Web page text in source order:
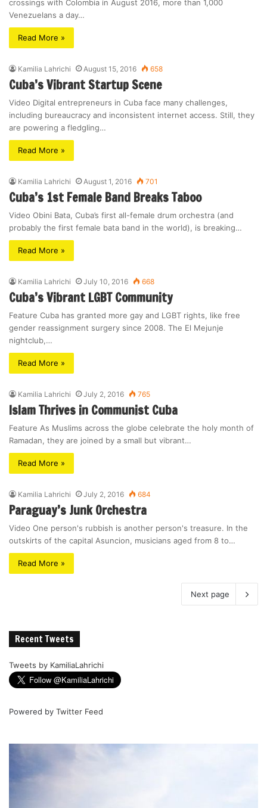
crossings with Colombia in August 2016, more than 1,000
Venezuelans a day…
Read More »
Kamilia Lahrichi August 15, 2016 658
Cuba’s Vibrant Startup Scene
Video Digital entrepreneurs in Cuba face many challenges,
including bureaucracy and inconsistent internet access. Still, they
are powering a fledgling…
Read More »
Kamilia Lahrichi August 1, 2016 701
Cuba’s 1st Female Band Breaks Taboo
Video Obini Bata, Cuba’s first all-female drum orchestra (and
probably the first female bata band in the world), is breaking…
Read More »
Kamilia Lahrichi July 10, 2016 668
Cuba’s Vibrant LGBT Community
Feature Cuba has granted more gay and LGBT rights, like free
gender reassignment surgery since 2008. The El Mejunje
nightclub,…
Read More »
Kamilia Lahrichi July 2, 2016 765
Islam Thrives in Communist Cuba
Feature As Muslims across the globe celebrate the holy month of
Ramadan, they are joined by a small but vibrant…
Read More »
Kamilia Lahrichi July 2, 2016 684
Paraguay’s Junk Orchestra
Video One person's rubbish is another person's treasure. In the
outskirts of the capital Asuncion, musicians aged from 8 to…
Read More »
Next page
Recent Tweets
Tweets by KamiliaLahrichi
Powered by Twitter Feed